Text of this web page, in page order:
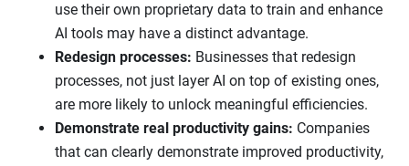
use their own proprietary data to train and enhance
AI tools may have a distinct advantage.
Redesign processes: Businesses that redesign
processes, not just layer AI on top of existing ones,
are more likely to unlock meaningful efficiencies.
Demonstrate real productivity gains: Companies
that can clearly demonstrate improved productivity,